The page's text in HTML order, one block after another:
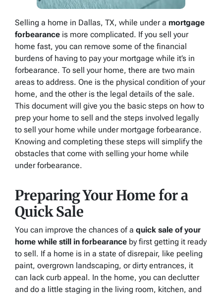
Selling a home in Dallas, TX, while under a mortgage
forbearance is more complicated. If you sell your
home fast, you can remove some of the financial
burdens of having to pay your mortgage while it’s in
forbearance. To sell your home, there are two main
areas to address. One is the physical condition of your
home, and the other is the legal details of the sale.
This document will give you the basic steps on how to
prep your home to sell and the steps involved legally
to sell your home while under mortgage forbearance.
Knowing and completing these steps will simplify the
obstacles that come with selling your home while
under forbearance.
Preparing Your Home for a
Quick Sale
You can improve the chances of a quick sale of your
home while still in forbearance by first getting it ready
to sell. If a home is in a state of disrepair, like peeling
paint, overgrown landscaping, or dirty entrances, it
can lack curb appeal. In the home, you can declutter
and do a little staging in the living room, kitchen, and